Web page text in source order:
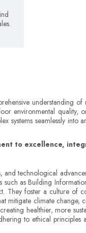
understanding
environmental quality,
seamlessly into
to excellence,
technological
as Building
They foster a culture of
mitigate climate
healthier, more
to ethical principles